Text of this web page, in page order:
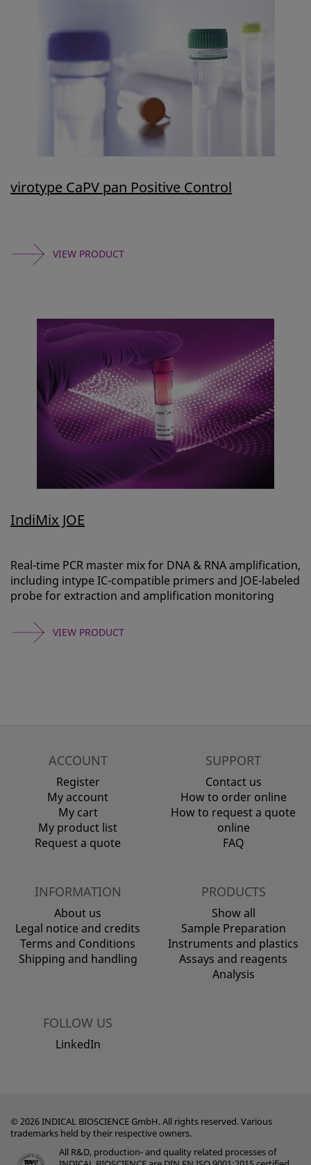
virotype CaPV pan Positive Control
VIEW PRODUCT
IndiMix JOE
Real-time PCR master mix for DNA & RNA amplification,
including intype IC-compatible primers and JOE-labeled
probe for extraction and amplification monitoring
VIEW PRODUCT
ACCOUNT
Register
My account
My cart
My product list
Request a quote
SUPPORT
Contact us
How to order online
How to request a quote
online
FAQ
INFORMATION
About us
Legal notice and credits
Terms and Conditions
Shipping and handling
PRODUCTS
Show all
Sample Preparation
Instruments and plastics
Assays and reagents
Analysis
FOLLOW US
LinkedIn
© 2026 INDICAL BIOSCIENCE GmbH. All rights reserved. Various
trademarks held by their respective owners.
All R&D, production- and quality related processes of